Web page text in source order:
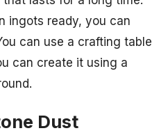
ingots ready, you can
can use a crafting table
can create it using a
Dust